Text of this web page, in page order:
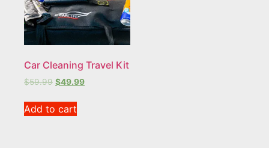
Car Cleaning Travel Kit
$59.99 $49.99
Add to cart